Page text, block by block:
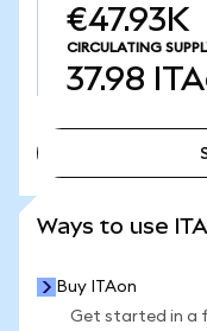
€47.93K
CIRCULATING
37.98
Ways to use
Buy ITAon
Get started in a